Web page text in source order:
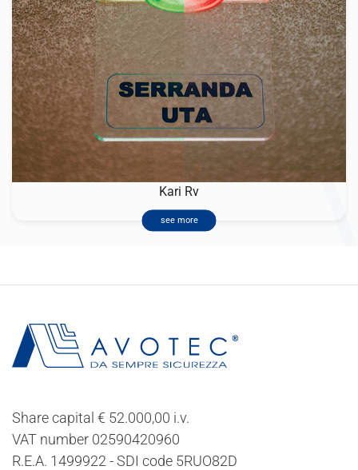
Kari Rv
see more
Share capital € 52.000,00 i.v.
VAT number 02590420960
R.E.A. 1499922 - SDI code 5RUO82D